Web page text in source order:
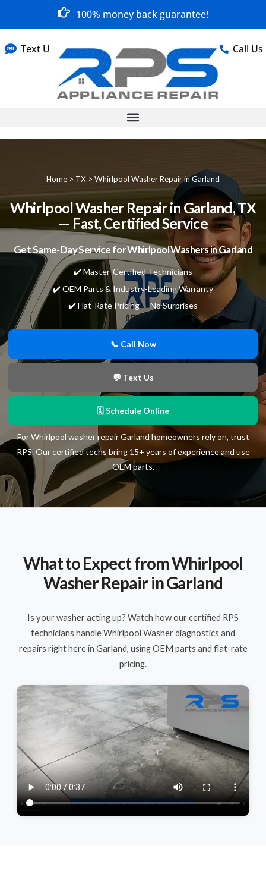
100% money back guarantee!
Text Us Call Us
Home > TX > Whirlpool Washer Repair in Garland
Whirlpool Washer Repair in Garland, TX
— Fast, Certified Service
Get Same-Day Service for Whirlpool Washers in Garland
✔️ Master-Certified Technicians
✔️ OEM Parts & Industry-Leading Warranty
✔️ Flat-Rate Pricing — No Surprises
📞 Call Now
💬 Text Us
🗓 Schedule Online
For Whirlpool washer repair Garland homeowners rely on, trust
RPS. Our certified techs bring 15+ years of experience and use
OEM parts.
What to Expect from Whirlpool
Washer Repair in Garland
Is your washer acting up? Watch how our certified RPS
technicians handle Whirlpool Washer diagnostics and
repairs right here in Garland, using OEM parts and flat-rate
pricing.